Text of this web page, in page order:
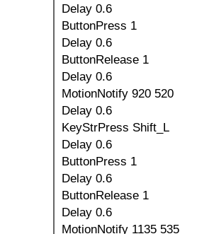
Delay 0.6
ButtonPress 1
Delay 0.6
ButtonRelease 1
Delay 0.6
MotionNotify 920 520
Delay 0.6
KeyStrPress Shift_L
Delay 0.6
ButtonPress 1
Delay 0.6
ButtonRelease 1
Delay 0.6
MotionNotify 1135 535